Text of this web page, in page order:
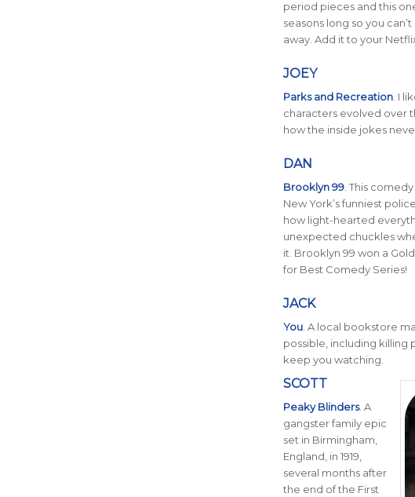
period pieces and this
seasons long so you
away. Add it to your
JOEY
Parks and Recreation. I
characters evolved over
how the inside jokes
DAN
Brooklyn 99. This
New York’s funniest
how light-hearted
unexpected chuckles
it. Brooklyn 99 won a
for Best Comedy Series!
JACK
You. A local bookstore
possible, including killing
keep you watching.
SCOTT
Peaky Blinders. A
gangster family epic
set in Birmingham,
England, in 1919,
several months after
the end of the First